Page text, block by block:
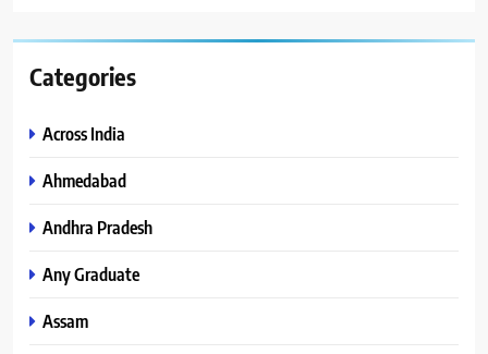
Categories
Across India
Ahmedabad
Andhra Pradesh
Any Graduate
Assam